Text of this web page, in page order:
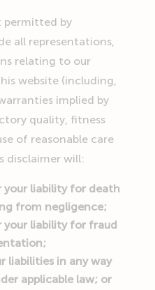
permitted by
all representations,
relating to our
website (including,
implied by
quality, fitness
of reasonable care
disclaimer will:
your liability for death
from negligence;
your liability for fraud
liabilities in any way
applicable law; or